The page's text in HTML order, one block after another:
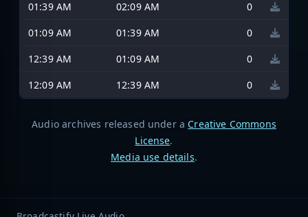
01:39 AM
02:09 AM
0
01:09 AM
01:39 AM
0
12:39 AM
01:09 AM
0
12:09 AM
12:39 AM 0
Audio archives released under a Creative Commons
License.
Media use details.